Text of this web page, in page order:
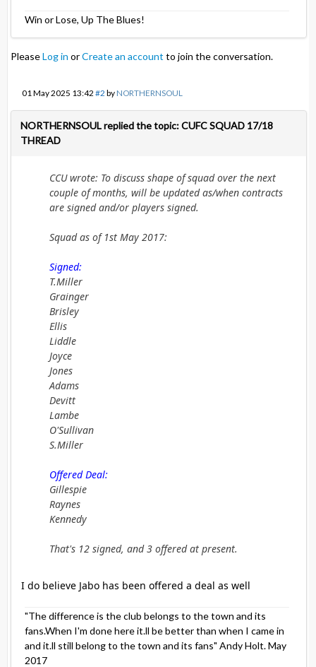
Win or Lose, Up The Blues!
PleaseLog in orCreate an account to join the conversation.
01 May 2025 13:42 #2 byNORTHERNSOUL
NORTHERNSOUL replied the topic: CUFC SQUAD 17/18
THREAD
CCU wrote: To discuss shape of squad over the next
couple of months, will be updated as/when contracts
are signed and/or players signed.
Squad as of 1st May 2017:
Signed:
T.Miller
Grainger
Brisley
Ellis
Liddle
Joyce
Jones
Adams
Devitt
Lambe
O'Sullivan
S.Miller
Offered Deal:
Gillespie
Raynes
Kennedy
That's 12 signed, and 3 offered at present.
I do believe Jabo has been offered a deal as well
"The difference is the club belongs to the town and its
fans.When I'm done here it.ll be better than when I came in
and it.ll still belong to the town and its fans" Andy Holt. May
2017